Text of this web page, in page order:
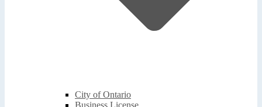
City of Ontario
Business License